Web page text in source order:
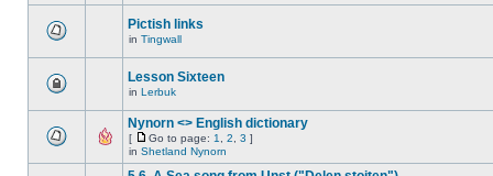
Pictish links
in Tingwall
Lesson Sixteen
in Lerbuk
Nynorn <> English dictionary
[ Go to page: 1 2 3 ]
in Shetland Nynorn